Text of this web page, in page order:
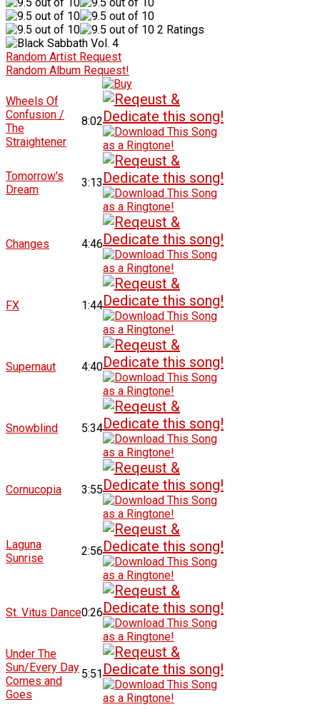
2 Ratings
Random Artist Request
Random Album Request!
Wheels Of
Confusion /
The
Straightener
8:02
Tomorrow's
Dream
3:13
Changes 4:46
FX 1:44
Supernaut 4:40
Snowblind 5:34
Cornucopia 3:55
Laguna
Sunrise
2:56
St. Vitus Dance0:26
Under The
Sun/Every Day
Comes and
Goes
5:51